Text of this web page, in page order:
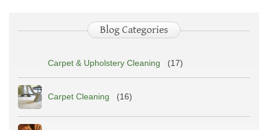
Blog Categories
Carpet & Upholstery Cleaning (17)
Carpet Cleaning (16)